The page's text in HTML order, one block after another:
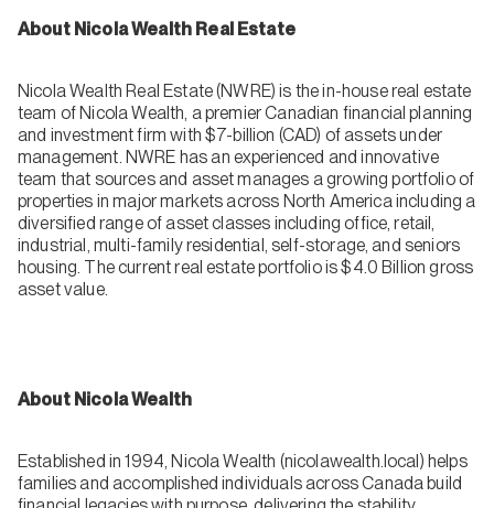
About Nicola Wealth Real Estate
Nicola Wealth Real Estate (NWRE) is the in-house real estate
team of Nicola Wealth, a premier Canadian financial planning
and investment firm with $7-billion (CAD) of assets under
management. NWRE has an experienced and innovative
team that sources and asset manages a growing portfolio of
properties in major markets across North America including a
diversified range of asset classes including office, retail,
industrial, multi-family residential, self-storage, and seniors
housing. The current real estate portfolio is $4.0 Billion gross
asset value.
About Nicola Wealth
Established in 1994, Nicola Wealth (nicolawealth.local) helps
families and accomplished individuals across Canada build